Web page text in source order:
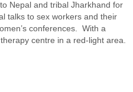
Nepal and tribal Jharkhand for
talks to sex workers and their
conferences. With a
centre in a red-light area.